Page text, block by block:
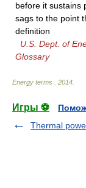
before it sustains
sags to the point
definition
U.S. Dept. of
Glossary
Energy terms 2014
Игры ⚽
Thermal